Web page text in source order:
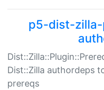
p5-dist-
Dist::Zilla authordeps
prereqs